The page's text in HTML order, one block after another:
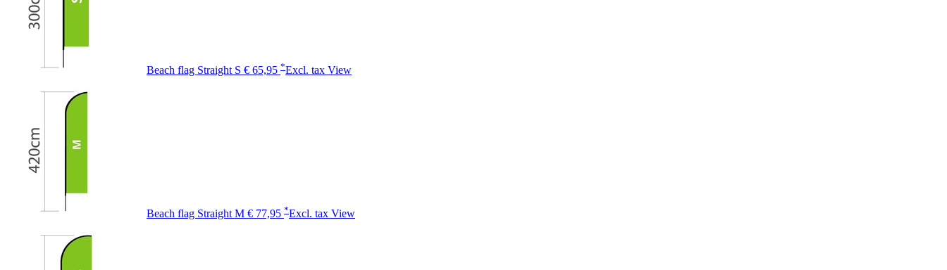
Beach flag Straight S € 65,95 *Excl. tax View
Beach flag Straight M € 77,95 *Excl. tax View